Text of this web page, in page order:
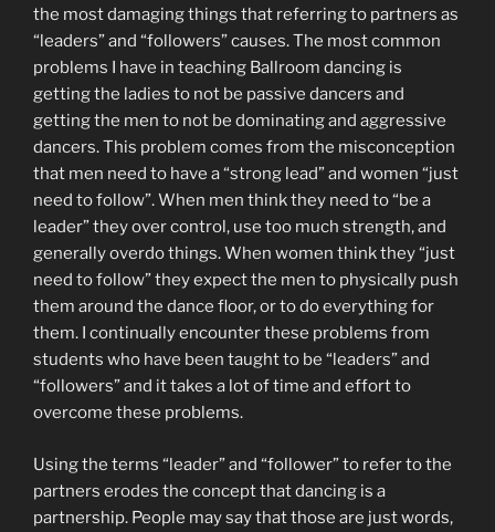
the most damaging things that referring to partners as
“leaders” and “followers” causes. The most common
problems I have in teaching Ballroom dancing is
getting the ladies to not be passive dancers and
getting the men to not be dominating and aggressive
dancers. This problem comes from the misconception
that men need to have a “strong lead” and women “just
need to follow”. When men think they need to “be a
leader” they over control, use too much strength, and
generally overdo things. When women think they “just
need to follow” they expect the men to physically push
them around the dance floor, or to do everything for
them. I continually encounter these problems from
students who have been taught to be “leaders” and
“followers” and it takes a lot of time and effort to
overcome these problems.
Using the terms “leader” and “follower” to refer to the
partners erodes the concept that dancing is a
partnership. People may say that those are just words,